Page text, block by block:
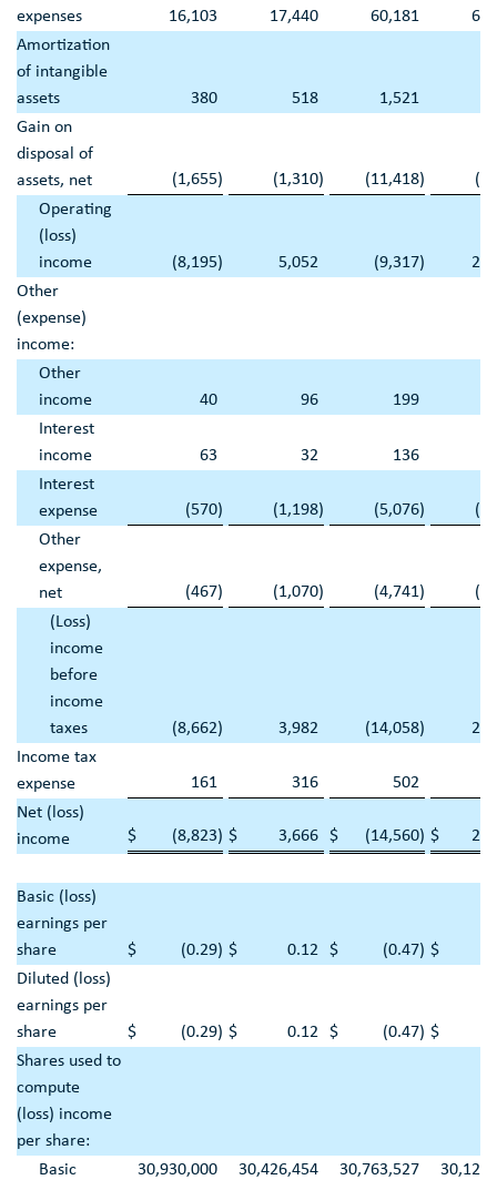
expenses
16,103 17,440 60,181
Amortization
of intangible
assets
380 518 1,521
Gain on
disposal of
assets, net
(1,655) (1,310) (11,418)
Operating
(loss)
income
(8,195) 5,052 (9,317)
Other
(expense)
income:
Other
income
40 96 199
Interest
income
63 32 136
Interest
expense
(570) (1,198) (5,076)
Other
expense,
net
(467) (1,070) (4,741)
(Loss)
income
before
income
taxes
(8,662) 3,982 (14,058)
Income tax
expense
161 316 502
Net (loss)
income
$ (8,823) $ 3,666 $ (14,560) $
Basic (loss)
earnings per
share
$ (0.29) $ 0.12 $ (0.47) $
Diluted (loss)
earnings per
share
$ (0.29) $ 0.12 $ (0.47) $
Shares used to
compute
(loss) income
per share:
Basic
30,930,000 30,426,454 30,763,527